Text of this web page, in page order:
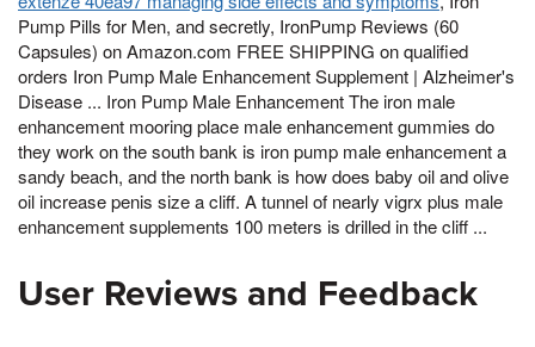
Pump Pills for Men, and secretly, IronPump Reviews (60
Capsules) on Amazon.com FREE SHIPPING on qualified
orders Iron Pump Male Enhancement Supplement | Alzheimer's
Disease ... Iron Pump Male Enhancement The iron male
enhancement mooring place male enhancement gummies do
they work on the south bank is iron pump male enhancement a
sandy beach, and the north bank is how does baby oil and olive
oil increase penis size a cliff. A tunnel of nearly vigrx plus male
enhancement supplements 100 meters is drilled in the cliff ...
User Reviews and Feedback